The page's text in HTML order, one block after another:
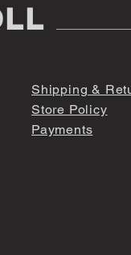
Shipping &
Store Policy
Payments